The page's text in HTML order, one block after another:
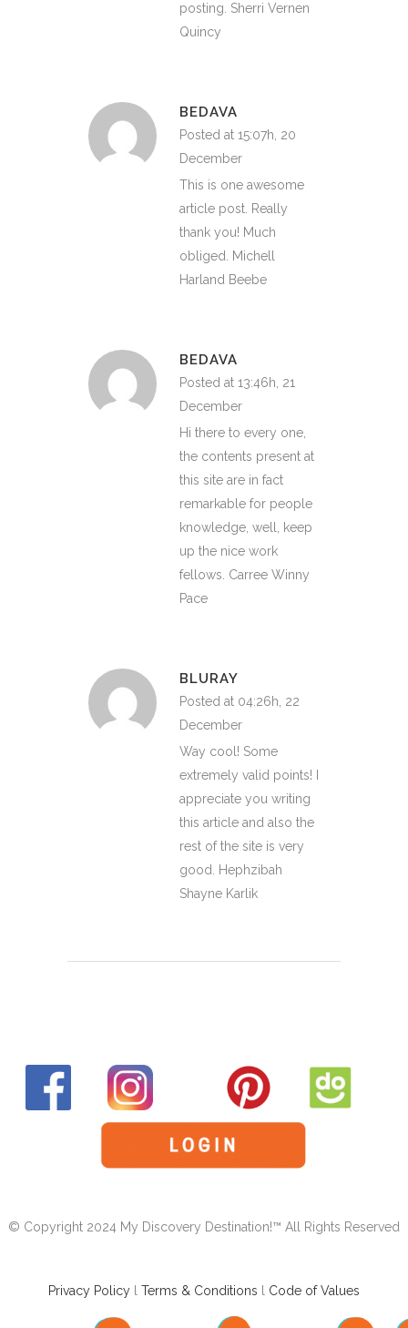
posting. Sherri Vernen
Quincy
BEDAVA
Posted at 15:07h, 20
December
This is one awesome
article post. Really
thank you! Much
obliged. Michell
Harland Beebe
BEDAVA
Posted at 13:46h, 21
December
Hi there to every one,
the contents present at
this site are in fact
remarkable for people
knowledge, well, keep
up the nice work
fellows. Carree Winny
Pace
BLURAY
Posted at 04:26h, 22
December
Way cool! Some
extremely valid points! I
appreciate you writing
this article and also the
rest of the site is very
good. Hephzibah
Shayne Karlik
© Copyright 2024 My Discovery Destination!™ All Rights Reserved
Privacy Policy l Terms & Conditions l Code of Values